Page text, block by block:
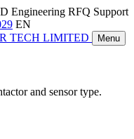
Engineering RFQ Support
EN
TECH LIMITED Menu
and sensor type.